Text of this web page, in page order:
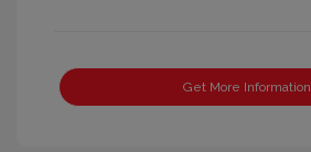
Get More Information